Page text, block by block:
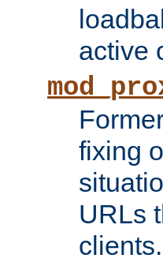
active
fixing
URLs
clients.